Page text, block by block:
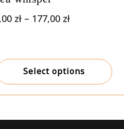
zł – 177,00 złPrice
through
177,00 zł
Select options